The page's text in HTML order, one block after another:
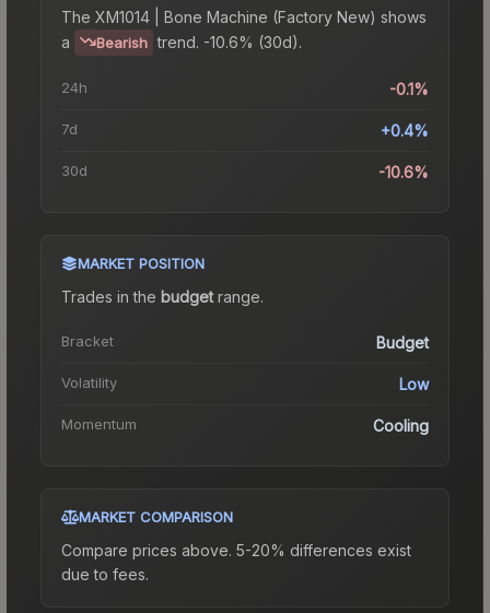
The XM1014 | Bone Machine (Factory New) shows
a
Bearish trend. -10.6% (30d).
24h -0.1%
7d +0.4%
30d -10.6%
MARKET POSITION
Trades in the budgetrange.
Bracket Budget
Volatility Low
Momentum Cooling
MARKET COMPARISON
Compare prices above. 5-20% differences exist
due to fees.